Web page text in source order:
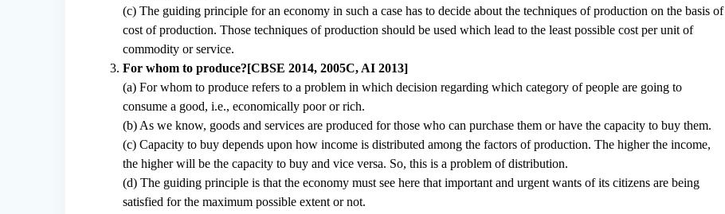
(c) The guiding principle for an economy in such a case has to decide about the techniques of production on the basis of
cost of production. Those techniques of production should be used which lead to the least possible cost per unit of
commodity or service.
For whom to produce?[CBSE 2014, 2005C, AI 2013]
(a) For whom to produce refers to a problem in which decision regarding which category of people are going to
consume a good, i.e., economically poor or rich.
(b) As we know, goods and services are produced for those who can purchase them or have the capacity to buy them.
(c) Capacity to buy depends upon how income is distributed among the factors of production. The higher the income,
the higher will be the capacity to buy and vice versa. So, this is a problem of distribution.
(d) The guiding principle is that the economy must see here that important and urgent wants of its citizens are being
satisfied for the maximum possible extent or not.